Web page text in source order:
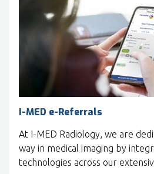
I-MED e-Referrals
At I-MED Radiology, we are
way in medical imaging by
technologies across our